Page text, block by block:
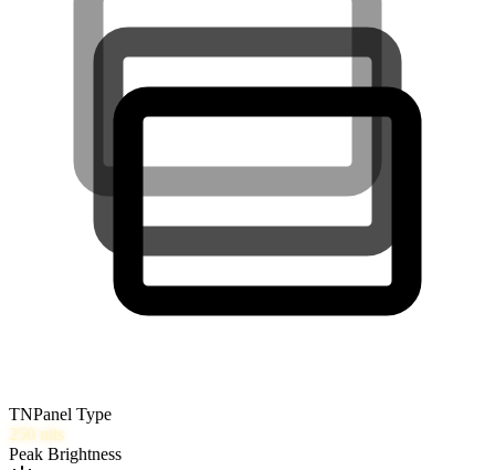
TNPanel Type
250 nits
Peak Brightness